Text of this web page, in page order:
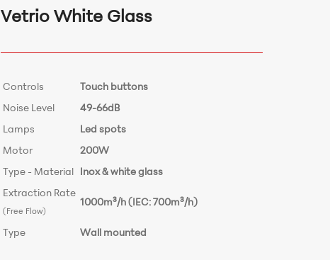
Vetrio White Glass
Controls
Touch buttons
Noise Level
49-66dB
Lamps
Led spots
Motor
200W
Type - Material Inox & white glass
Extraction Rate
(Free Flow)
1000m³/h (IEC: 700m³/h)
Type Wall mounted